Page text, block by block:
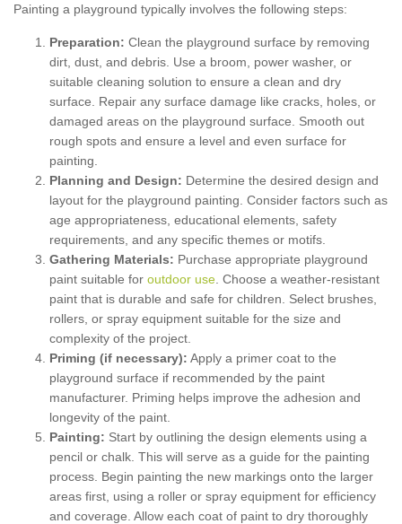
Painting a playground typically involves the following steps:
Preparation: Clean the playground surface by removing
dirt, dust, and debris. Use a broom, power washer, or
suitable cleaning solution to ensure a clean and dry
surface. Repair any surface damage like cracks, holes, or
damaged areas on the playground surface. Smooth out
rough spots and ensure a level and even surface for
painting.
Planning and Design: Determine the desired design and
layout for the playground painting. Consider factors such as
age appropriateness, educational elements, safety
requirements, and any specific themes or motifs.
Gathering Materials: Purchase appropriate playground
paint suitable for outdoor use . Choose a weather-resistant
paint that is durable and safe for children. Select brushes,
rollers, or spray equipment suitable for the size and
complexity of the project.
Priming (if necessary): Apply a primer coat to the
playground surface if recommended by the paint
manufacturer. Priming helps improve the adhesion and
longevity of the paint.
Painting: Start by outlining the design elements using a
pencil or chalk. This will serve as a guide for the painting
process. Begin painting the new markings onto the larger
areas first, using a roller or spray equipment for efficiency
and coverage. Allow each coat of paint to dry thoroughly